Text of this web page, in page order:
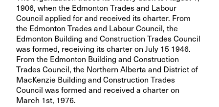
1906, when the Edmonton Trades and Labour
Council applied for and received its charter. From
the Edmonton Trades and Labour Council, the
Edmonton Building and Construction Trades Council
was formed, receiving its charter on July 15 1946.
From the Edmonton Building and Construction
Trades Council, the Northern Alberta and District of
MacKenzie Building and Construction Trades
Council was formed and received a charter on
March 1st, 1976.